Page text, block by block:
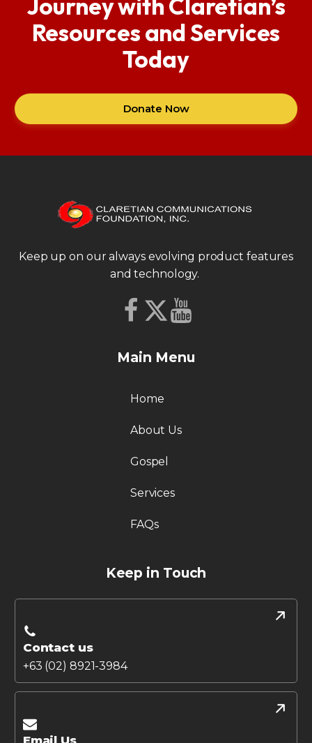
Journey with Claretian’s
Resources and Services
Today
Donate Now
Keep up on our always evolving product features
and technology.
Main Menu
Home
About Us
Gospel
Services
FAQs
Keep in Touch
Contact us
+63 (02) 8921-3984
Email Us